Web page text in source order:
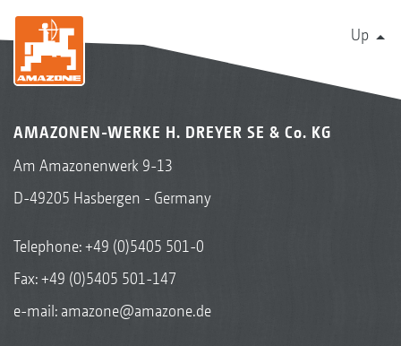
Up
AMAZONEN-WERKE H. DREYER SE & Co. KG
Am Amazonenwerk 9-13
D-49205 Hasbergen - Germany
Telephone:+49 (0)5405 501-0
Fax: +49 (0)5405 501-147
e-mail: amazone@amazone.de